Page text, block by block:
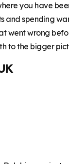
you have
and spending
went wrong
to the bigger